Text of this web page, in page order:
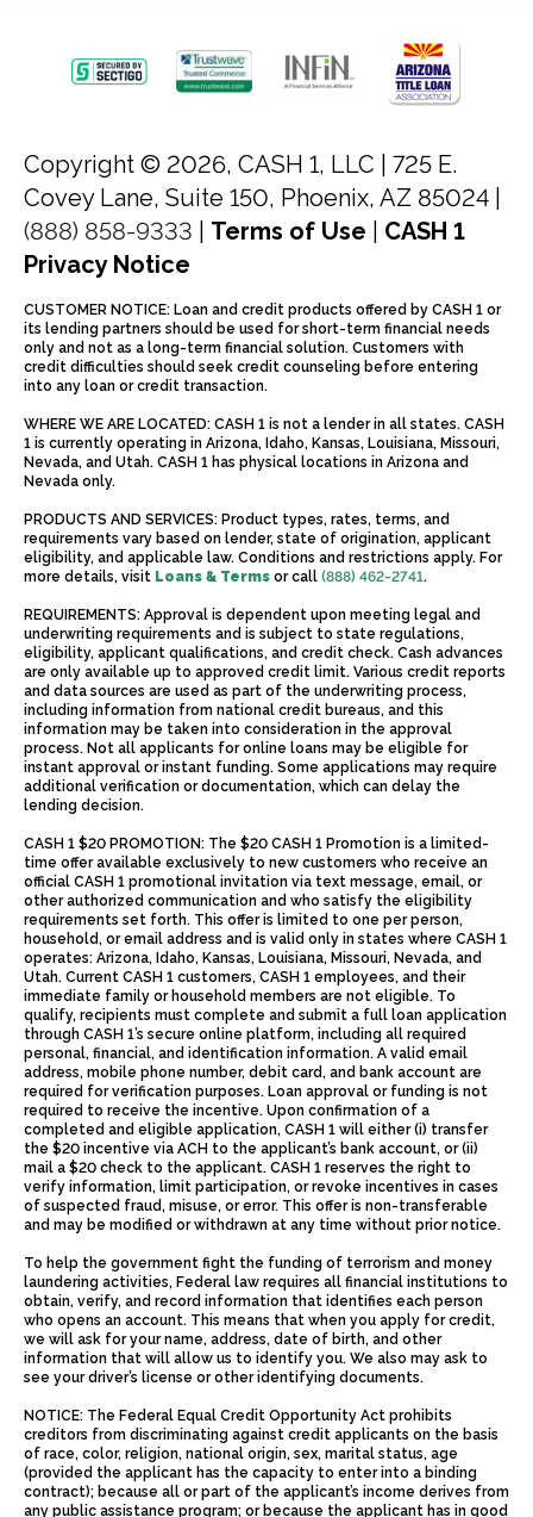
Copyright © 2026, CASH 1, LLC | 725 E.
Covey Lane, Suite 150, Phoenix, AZ 85024 |
(888) 858-9333
Terms of Use
CASH 1
Privacy Notice
CUSTOMER NOTICE: Loan and credit products offered by CASH 1 or
its lending partners should be used for short-term financial needs
only and not as a long-term financial solution. Customers with
credit difficulties should seek credit counseling before entering
into any loan or credit transaction.
WHERE WE ARE LOCATED: CASH 1 is not a lender in all states. CASH
1 is currently operating in Arizona, Idaho, Kansas, Louisiana, Missouri,
Nevada, and Utah. CASH 1 has physical locations in Arizona and
Nevada only.
PRODUCTS AND SERVICES: Product types, rates, terms, and
requirements vary based on lender, state of origination, applicant
eligibility, and applicable law. Conditions and restrictions apply. For
more details, visit Loans & Terms or call (888) 462-2741.
REQUIREMENTS: Approval is dependent upon meeting legal and
underwriting requirements and is subject to state regulations,
eligibility, applicant qualifications, and credit check. Cash advances
are only available up to approved credit limit. Various credit reports
and data sources are used as part of the underwriting process,
including information from national credit bureaus, and this
information may be taken into consideration in the approval
process. Not all applicants for online loans may be eligible for
instant approval or instant funding. Some applications may require
additional verification or documentation, which can delay the
lending decision.
CASH 1 $20 PROMOTION: The $20 CASH 1 Promotion is a limited-
time offer available exclusively to new customers who receive an
official CASH 1 promotional invitation via text message, email, or
other authorized communication and who satisfy the eligibility
requirements set forth. This offer is limited to one per person,
household, or email address and is valid only in states where CASH 1
operates: Arizona, Idaho, Kansas, Louisiana, Missouri, Nevada, and
Utah. Current CASH 1 customers, CASH 1 employees, and their
immediate family or household members are not eligible. To
qualify, recipients must complete and submit a full loan application
through CASH 1’s secure online platform, including all required
personal, financial, and identification information. A valid email
address, mobile phone number, debit card, and bank account are
required for verification purposes. Loan approval or funding is not
required to receive the incentive. Upon confirmation of a
completed and eligible application, CASH 1 will either (i) transfer
the $20 incentive via ACH to the applicant’s bank account, or (ii)
mail a $20 check to the applicant. CASH 1 reserves the right to
verify information, limit participation, or revoke incentives in cases
of suspected fraud, misuse, or error. This offer is non-transferable
and may be modified or withdrawn at any time without prior notice.
To help the government fight the funding of terrorism and money
laundering activities, Federal law requires all financial institutions to
obtain, verify, and record information that identifies each person
who opens an account. This means that when you apply for credit,
we will ask for your name, address, date of birth, and other
information that will allow us to identify you. We also may ask to
see your driver’s license or other identifying documents.
NOTICE: The Federal Equal Credit Opportunity Act prohibits
creditors from discriminating against credit applicants on the basis
of race, color, religion, national origin, sex, marital status, age
(provided the applicant has the capacity to enter into a binding
contract); because all or part of the applicant’s income derives from
any public assistance program; or because the applicant has in good